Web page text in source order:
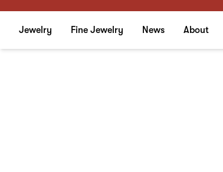
Jewelry Fine Jewelry News About